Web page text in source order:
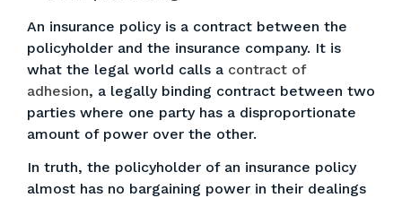
An insurance policy is a contract between the
policyholder and the insurance company. It is
what the legal world calls a contract of
adhesion, a legally binding contract between two
parties where one party has a disproportionate
amount of power over the other.
In truth, the policyholder of an insurance policy
almost has no bargaining power in their dealings